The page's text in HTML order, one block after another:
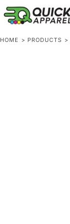
HOME > PRODUCTS >